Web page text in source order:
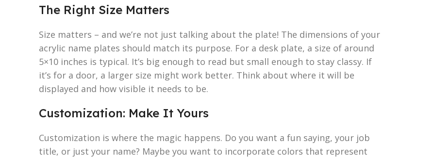
The Right Size Matters
Size matters – and we’re not just talking about the plate! The dimensions of your
acrylic name plates should match its purpose. For a desk plate, a size of around
5×10 inches is typical. It’s big enough to read but small enough to stay classy. If
it’s for a door, a larger size might work better. Think about where it will be
displayed and how visible it needs to be.
Customization: Make It Yours
Customization is where the magic happens. Do you want a fun saying, your job
title, or just your name? Maybe you want to incorporate colors that represent